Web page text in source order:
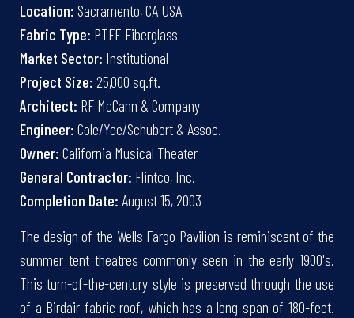
Location: Sacramento, CA USA
Fabric Type: PTFE Fiberglass
Market Sector: Institutional
Project Size: 25,000 sq.ft.
Architect: RF McCann & Company
Engineer: Cole/Yee/Schubert & Assoc.
Owner: California Musical Theater
General Contractor: Flintco, Inc.
Completion Date: August 15, 2003
The design of the Wells Fargo Pavilion is reminiscent of the
summer tent theatres commonly seen in the early 1900's.
This turn-of-the-century style is preserved through the use
of a Birdair fabric roof, which has a long span of 180-feet.